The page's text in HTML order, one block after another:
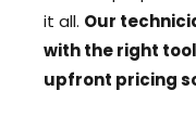
it all. Our
with the right
upfront pricing